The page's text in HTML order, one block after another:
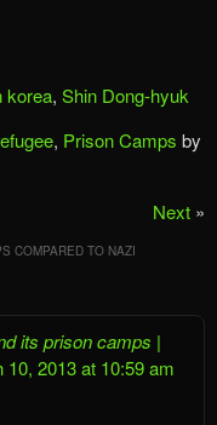
korea, Shin Dong-hyuk
, Prison Camps by
Next »
COMPARED TO NAZI
its prison camps |
10, 2013 at 10:59 am